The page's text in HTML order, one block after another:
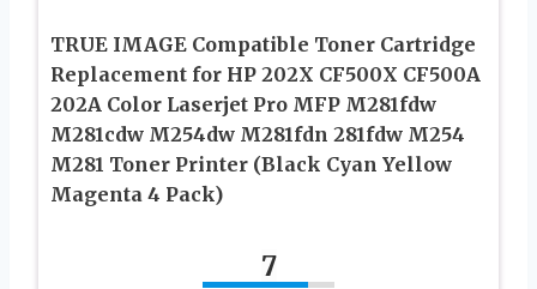
TRUE IMAGE Compatible Toner Cartridge
Replacement for HP 202X CF500X CF500A
202A Color Laserjet Pro MFP M281fdw
M281cdw M254dw M281fdn 281fdw M254
M281 Toner Printer (Black Cyan Yellow
Magenta 4 Pack)
7